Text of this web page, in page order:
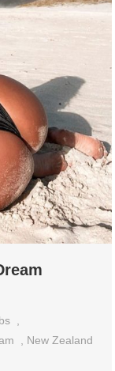
New Zealand